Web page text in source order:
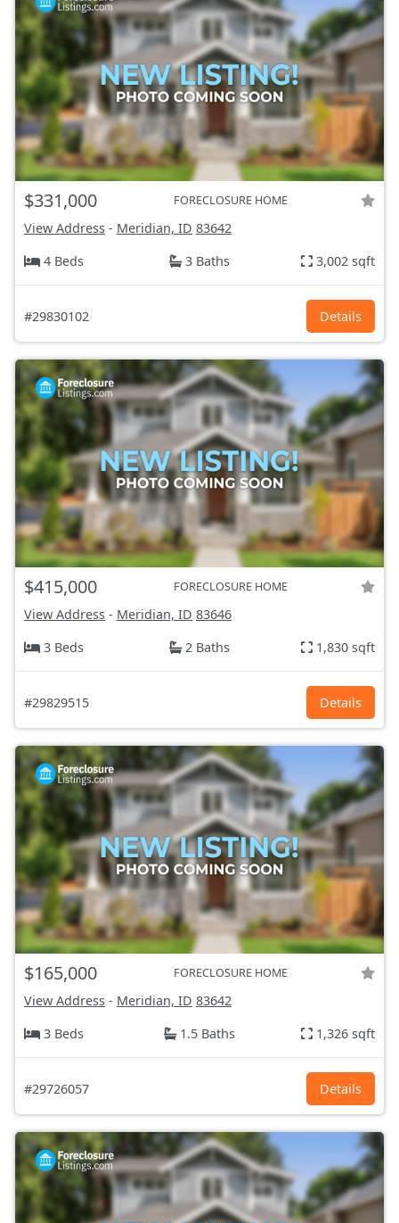
$331,000 FORECLOSURE HOME
View Address - Meridian, ID 83642
4 Beds
3 Baths 3,002 sqft
#29830102 Details
$415,000 FORECLOSURE HOME
View Address - Meridian, ID 83646
3 Beds
2 Baths 1,830 sqft
#29829515 Details
$165,000 FORECLOSURE HOME
View Address - Meridian, ID 83642
3 Beds
1.5 Baths 1,326 sqft
#29726057 Details